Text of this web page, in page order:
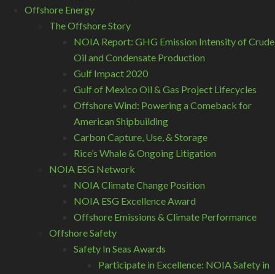
Offshore Energy
The Offshore Story
NOIA Report: GHG Emission Intensity of Crude
Oil and Condensate Production
Gulf Impact 2020
Gulf of Mexico Oil & Gas Project Lifecycles
Offshore Wind: Powering a Comeback for
American Shipbuilding
Carbon Capture, Use, & Storage
Rice’s Whale & Ongoing Litigation
NOIA ESG Network
NOIA Climate Change Position
NOIA ESG Excellence Award
Offshore Emissions & Climate Performance
Offshore Safety
Safety In Seas Awards
Participate in Excellence: NOIA Safety in